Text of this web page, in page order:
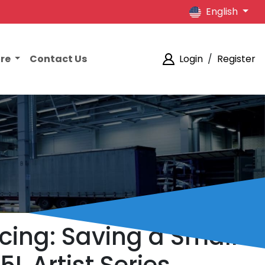
English
Contact Us Login / Register
Saving a Small